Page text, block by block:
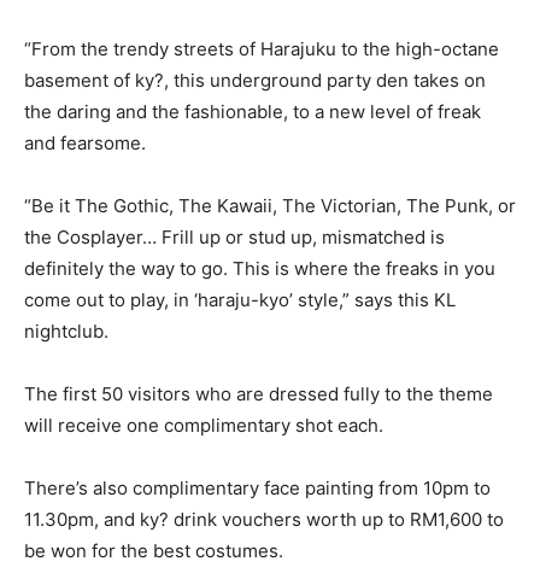
“From the trendy streets of Harajuku to the high-octane
basement of ky?, this underground party den takes on
the daring and the fashionable, to a new level of freak
and fearsome.
“Be it The Gothic, The Kawaii, The Victorian, The Punk, or
the Cosplayer… Frill up or stud up, mismatched is
definitely the way to go. This is where the freaks in you
come out to play, in ‘haraju-kyo’ style,” says this KL
nightclub.
The first 50 visitors who are dressed fully to the theme
will receive one complimentary shot each.
There’s also complimentary face painting from 10pm to
11.30pm, and ky? drink vouchers worth up to RM1,600 to
be won for the best costumes.